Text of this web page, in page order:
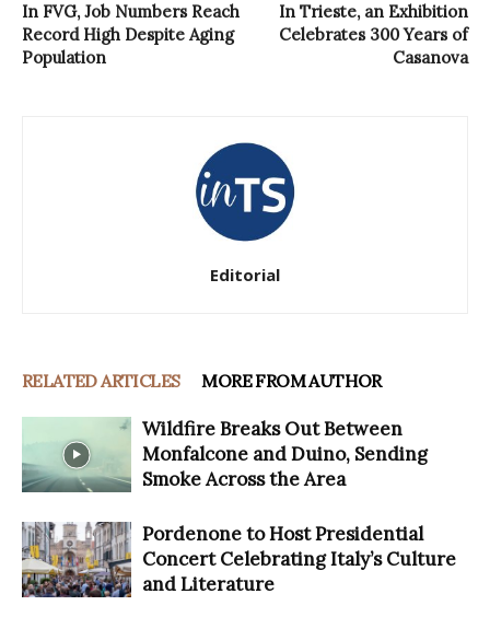
In FVG, Job Numbers Reach
Record High Despite Aging
Population
In Trieste, an Exhibition
Celebrates 300 Years of
Casanova
Editorial
RELATED ARTICLES MORE FROM AUTHOR
Wildfire Breaks Out Between
Monfalcone and Duino, Sending
Smoke Across the Area
Pordenone to Host Presidential
Concert Celebrating Italy’s Culture
and Literature